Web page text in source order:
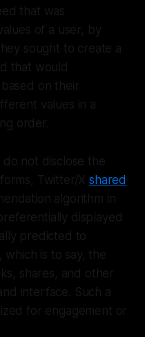
that was
of a user, by
sought to create a
that would
on their
values in a
order.
not disclose the
Twitter/Xshared
algorithm in
displayed
predicted to
which is to say, the
shares, and other
interface. Such a
for engagement or